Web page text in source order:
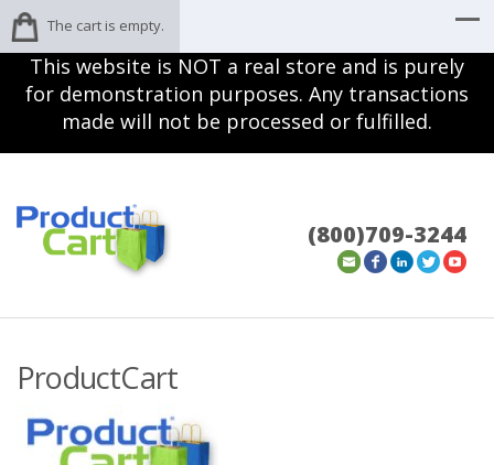
This website is NOT a real store and is purely
for demonstration purposes. Any transactions
made will not be processed or fulfilled.
The cart is empty.
(800)709-3244
ProductCart